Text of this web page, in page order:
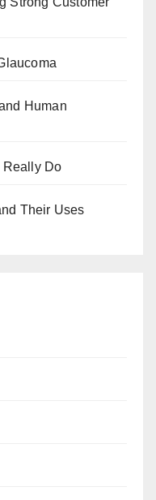
Human
Really Do
Their Uses